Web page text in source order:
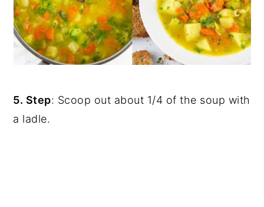
5. Step: Scoop out about 1/4 of the soup with
a ladle.